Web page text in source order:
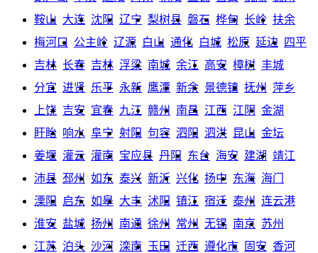
鞍山 大连 沈阳 辽宁 梨树县 磐石 桦甸 长岭 扶余
梅河口
公主岭 辽源 白山 通化 白城 松原 延边
四平
吉林 长春 吉林 浮梁 南城 余江 高安 樟树 丰城
分宜 进贤 乐平 永新 鹰潭 新余 景德镇 抚州
萍乡
上饶 吉安 宜春 九江 赣州 南昌 江西 江阴 金湖
盱眙 响水 阜宁 射阳 句容 泗阳 泗洪 昆山 金坛
姜堰 灌云 灌南 宝应县 丹阳 东台 海安 建湖 靖江
沛县 邳州 如东 泰兴 新沂 兴化 扬中 东海 海门
溧阳
启东 如皋 大丰 沭阳 镇江 宿迁 泰州
连云港
淮安 盐城 扬州 南通 徐州 常州 无锡 南京 苏州
江苏 泊头 沙河 滦南 玉田 迁西 遵化市 固安 香河